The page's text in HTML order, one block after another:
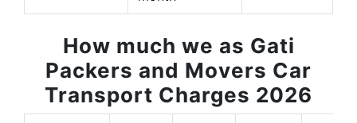
How much we as Gati
Packers and Movers Car
Transport Charges 2026